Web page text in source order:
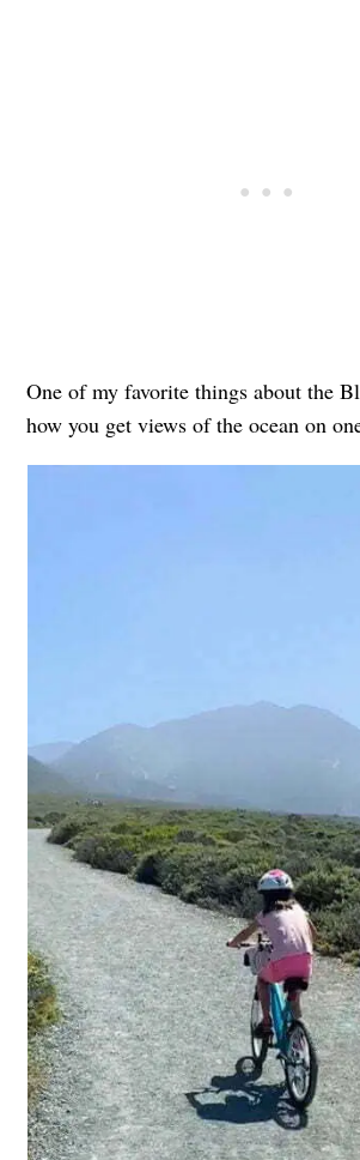
One of my favorite things about the
how you get views of the ocean on